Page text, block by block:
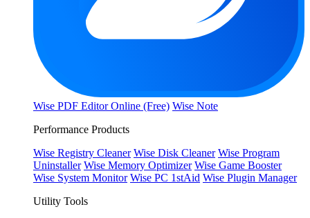
Wise PDF Editor Online (Free) Wise Note
Performance Products
Wise Registry Cleaner Wise Disk Cleaner Wise Program
Uninstaller Wise Memory Optimizer Wise Game Booster
Wise System Monitor Wise PC 1stAid Wise Plugin Manager
Utility Tools